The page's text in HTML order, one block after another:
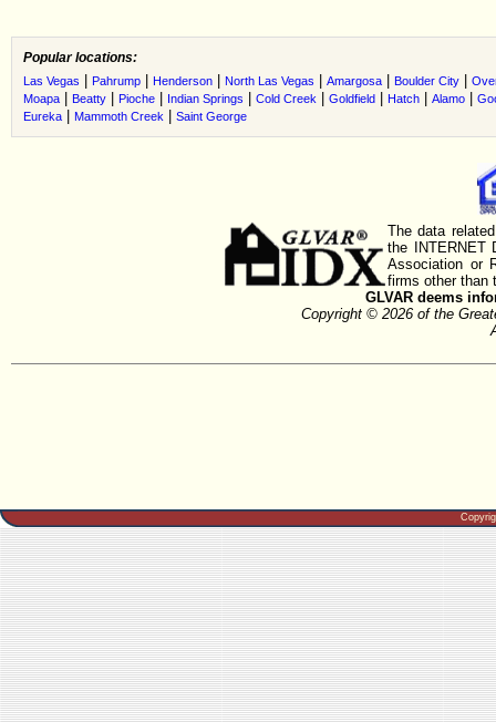
Popular locations:
Las Vegas Pahrump Henderson North Las Vegas Amargosa Boulder City
Moapa
Beatty Pioche Indian Springs Cold Creek Goldfield Hatch Alamo
Eureka
Mammoth Creek Saint George
The data
the INTERNET
Association or
firms other than
GLVAR deems
Copyright © 2026 of the